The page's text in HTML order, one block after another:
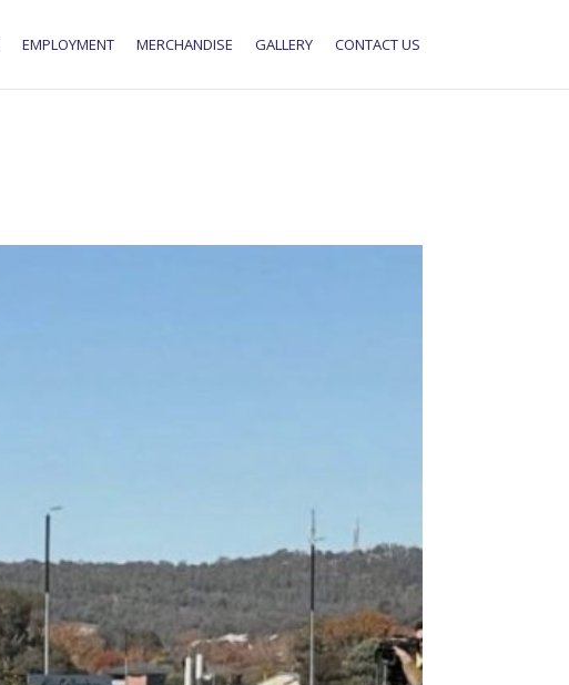
EMPLOYMENT MERCHANDISE GALLERY CONTACT US